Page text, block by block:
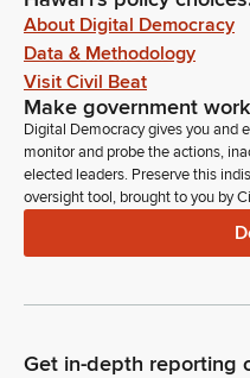
Committee Secretary
Person
Yes, Madam Speaker. We're
returning the noted House
reading in the Senate.
Nadine Nakamura
Introductions: members, are
Darius Kila
About Digital Democracy
Data & Methodology
Visit Civil Beat
Make government
Digital Democracy gives you and
monitor and probe the actions,
elected leaders. Preserve this
oversight tool, brought to you by
Get in-depth reporting